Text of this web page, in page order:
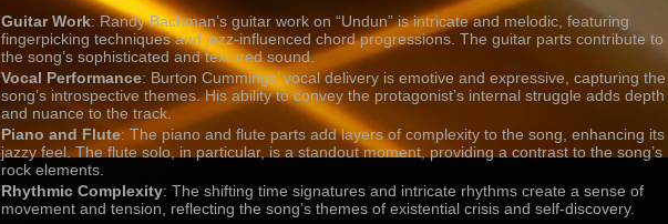
Guitar Work: Randy Bachman’s guitar work on “Undun” is intricate and melodic, featuring
fingerpicking techniques and jazz-influenced chord progressions. The guitar parts contribute to
the song’s sophisticated and textured sound.
Vocal Performance: Burton Cummings’ vocal delivery is emotive and expressive, capturing the
song’s introspective themes. His ability to convey the protagonist’s internal struggle adds depth
and nuance to the track.
Piano and Flute: The piano and flute parts add layers of complexity to the song, enhancing its
jazzy feel. The flute solo, in particular, is a standout moment, providing a contrast to the song’s
rock elements.
Rhythmic Complexity: The shifting time signatures and intricate rhythms create a sense of
movement and tension, reflecting the song’s themes of existential crisis and self-discovery.